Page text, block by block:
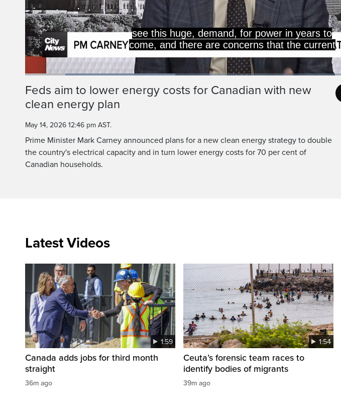
see this huge, demand, for power in years to
come, and there are concerns that the current
Pause Unmute
Time
Loaded:
Feds aim to lower energy costs for Canadian with new
clean energy plan
May 14, 2026 12:46 pm AST.
Prime Minister Mark Carney announced plans for a new clean energy strategy to double
the country's electrical capacity and in turn lower energy costs for 70 per cent of
Canadian households.
Latest Videos
1:59
Canada adds jobs for third month
straight
36m ago
1:54
Ceuta’s forensic team races to
identify bodies of migrants
39m ago